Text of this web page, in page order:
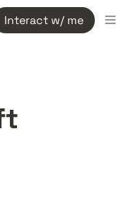
Interact w/ me